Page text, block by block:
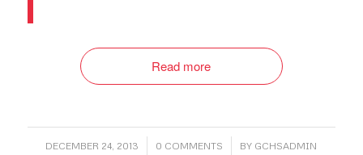
Read more
DECEMBER 24, 2013
/ 0 COMMENTS
/ BY GCHSADMIN